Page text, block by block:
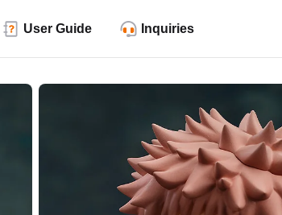
User Guide Inquiries